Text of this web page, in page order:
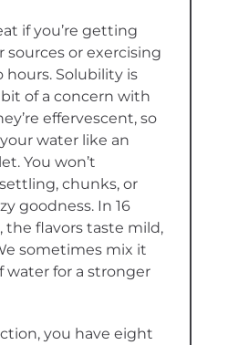
if you’re getting
sources or exercising
hours. Solubility is
of a concern with
effervescent, so
water like an
You won’t
chunks, or
goodness. In 16
the flavors taste mild,
sometimes mix it
water for a stronger
you have eight